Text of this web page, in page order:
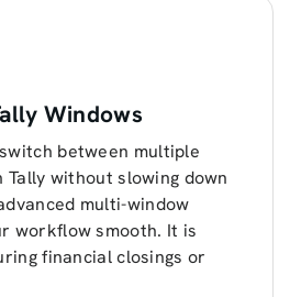
Windows
between multiple
without slowing down
multi-window
workflow smooth. It is
financial closings or